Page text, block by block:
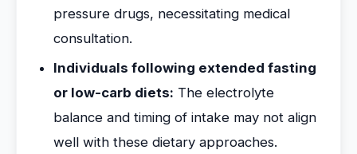
pressure drugs, necessitating medical
consultation.
Individuals following extended fasting
or low-carb diets: The electrolyte
balance and timing of intake may not align
well with these dietary approaches.